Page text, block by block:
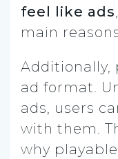
feel like ads
main
Additionally,
ad format.
ads, users
with them.
why